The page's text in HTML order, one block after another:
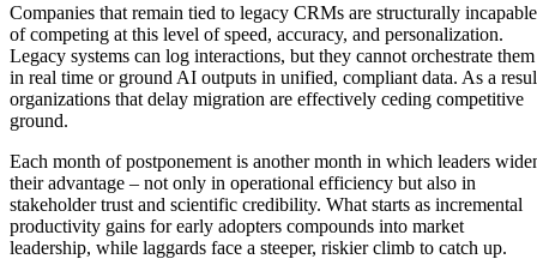
Companies that remain tied to legacy CRMs are structurally incapable
of competing at this level of speed, accuracy, and personalization.
Legacy systems can log interactions, but they cannot orchestrate them
in real time or ground AI outputs in unified, compliant data. As a
organizations that delay migration are effectively ceding competitive
ground.
Each month of postponement is another month in which leaders
their advantage – not only in operational efficiency but also in
stakeholder trust and scientific credibility. What starts as incremental
productivity gains for early adopters compounds into market
leadership, while laggards face a steeper, riskier climb to catch up.